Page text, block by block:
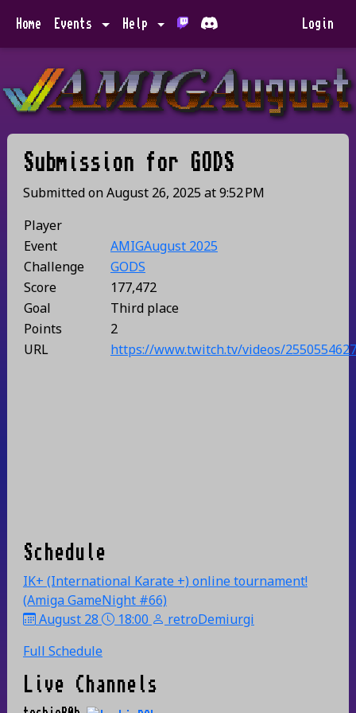
Home Events Help Login
Submission for GODS
Submitted onAugust 26, 2025 at9:52 PM
Player
Event
AMIGAugust 2025
Challenge
GODS
Score
177,472
Goal
Third place
Points
2
URL
https://www.twitch.tv/videos/2550554627
Schedule
IK+ (International Karate +) online tournament!
(Amiga GameNight #66)
August 28
18:00
retroDemiurgi
Full Schedule
Live Channels